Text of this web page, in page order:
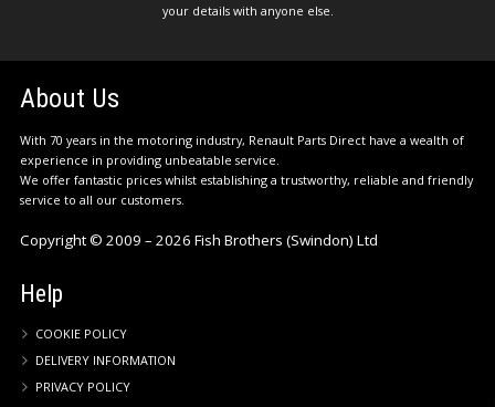
your details with anyone else.
About Us
With 70 years in the motoring industry, Renault Parts Direct have a wealth of
experience in providing unbeatable service.
We offer fantastic prices whilst establishing a trustworthy, reliable and friendly
service to all our customers.
Copyright © 2009 – 2026 Fish Brothers (Swindon) Ltd
Help
COOKIE POLICY
DELIVERY INFORMATION
PRIVACY POLICY